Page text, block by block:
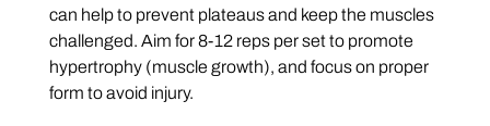
can help to prevent plateaus and keep the muscles
challenged. Aim for 8-12 reps per set to promote
hypertrophy (muscle growth), and focus on proper
form to avoid injury.